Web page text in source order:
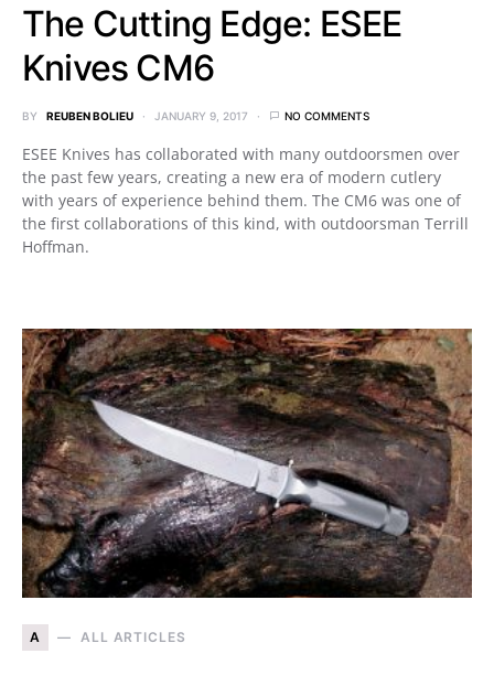
The Cutting Edge: ESEE
Knives CM6
BY REUBEN BOLIEU JANUARY 9, 2017 NO COMMENTS
ESEE Knives has collaborated with many outdoorsmen over
the past few years, creating a new era of modern cutlery
with years of experience behind them. The CM6 was one of
the first collaborations of this kind, with outdoorsman Terrill
Hoffman.
A ALL ARTICLES